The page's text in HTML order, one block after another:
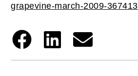
grapevine-march-2009-367413